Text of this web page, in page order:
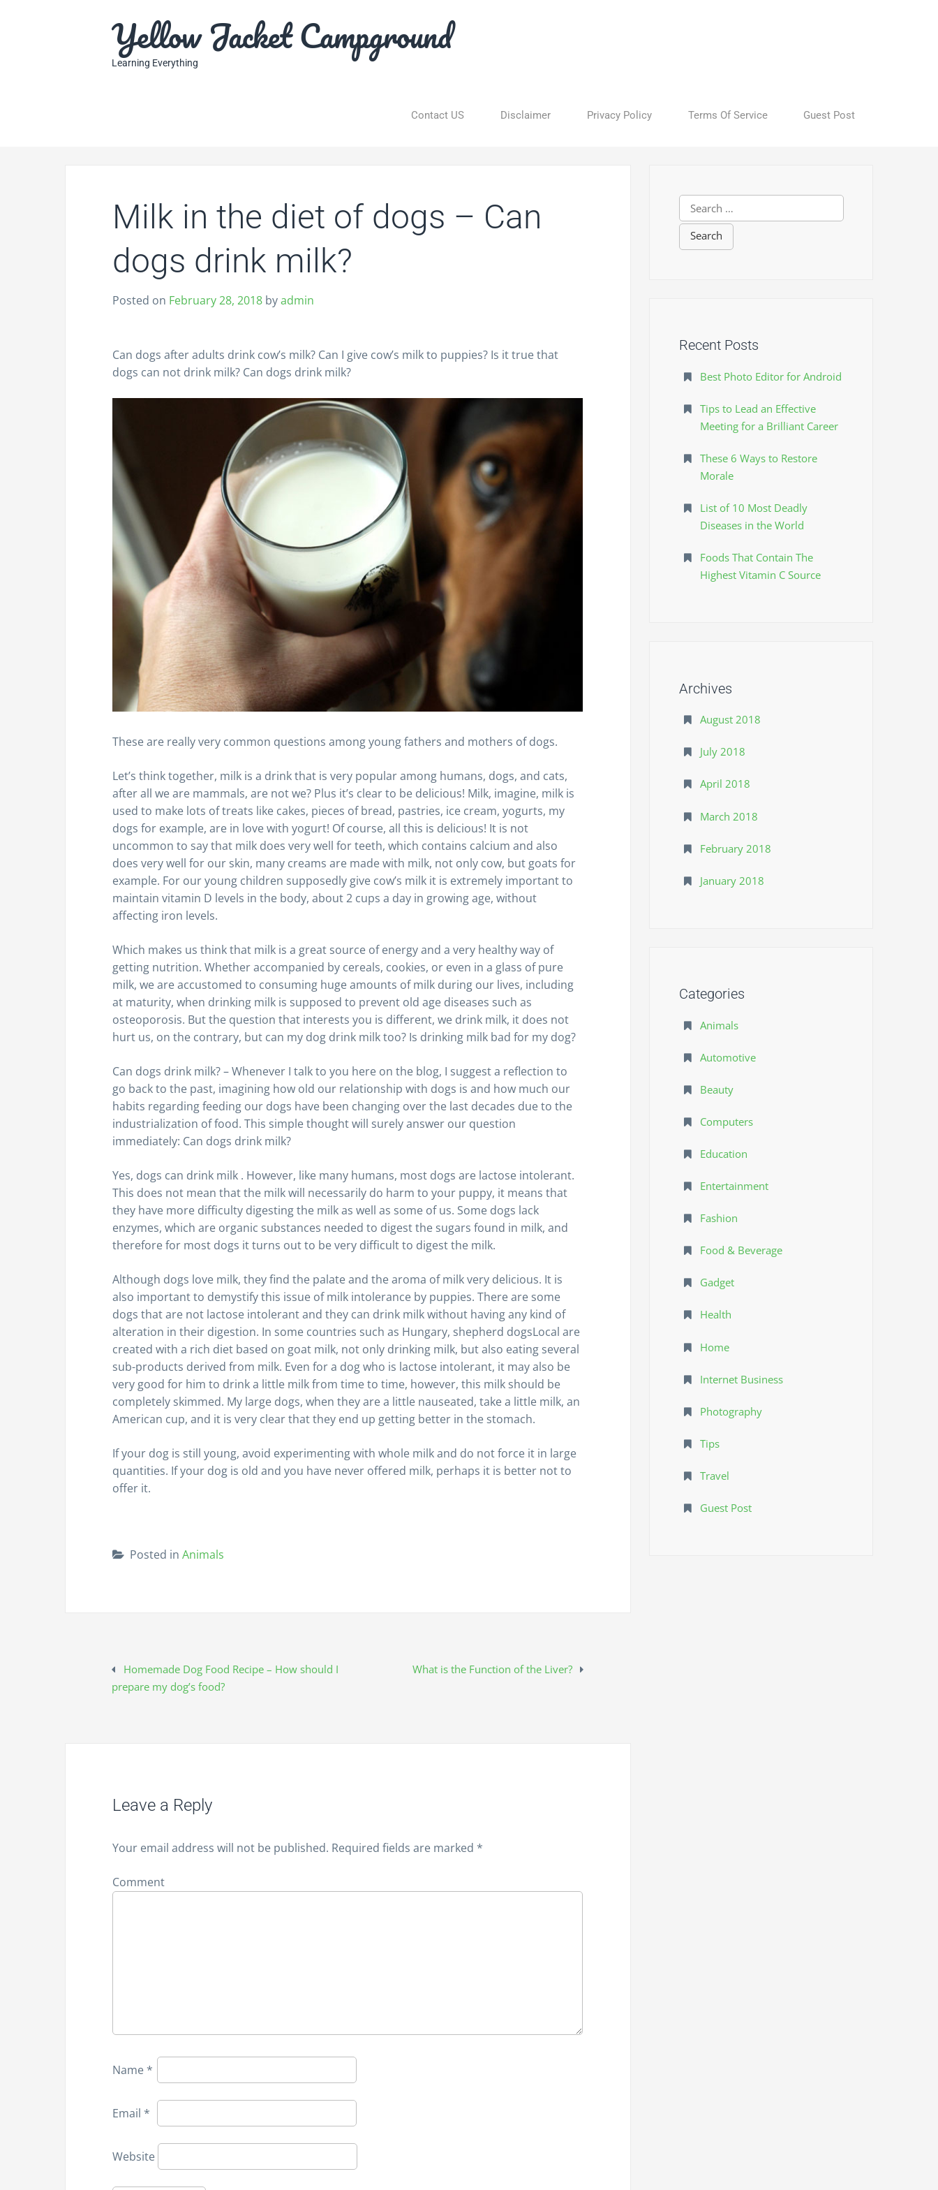
Yellow Jacket Campground
Learning Everything
Contact US Disclaimer Privacy Policy Terms Of Service Guest Post
Milk in the diet of dogs – Can
dogs drink milk?
Posted on February 28, 2018 byadmin
Can dogs after adults drink cow’s milk? Can I give cow’s milk to puppies? Is it true that
dogs can not drink milk? Can dogs drink milk?
These are really very common questions among young fathers and mothers of dogs.
Let’s think together, milk is a drink that is very popular among humans, dogs, and cats,
after all we are mammals, are not we? Plus it’s clear to be delicious! Milk, imagine, milk is
used to make lots of treats like cakes, pieces of bread, pastries, ice cream, yogurts, my
dogs for example, are in love with yogurt! Of course, all this is delicious! It is not
uncommon to say that milk does very well for teeth, which contains calcium and also
does very well for our skin, many creams are made with milk, not only cow, but goats for
example. For our young children supposedly give cow’s milk it is extremely important to
maintain vitamin D levels in the body, about 2 cups a day in growing age, without
affecting iron levels.
Which makes us think that milk is a great source of energy and a very healthy way of
getting nutrition. Whether accompanied by cereals, cookies, or even in a glass of pure
milk, we are accustomed to consuming huge amounts of milk during our lives, including
at maturity, when drinking milk is supposed to prevent old age diseases such as
osteoporosis. But the question that interests you is different, we drink milk, it does not
hurt us, on the contrary, but can my dog drink milk too? Is drinking milk bad for my dog?
Can dogs drink milk? – Whenever I talk to you here on the blog, I suggest a reflection to
go back to the past, imagining how old our relationship with dogs is and how much our
habits regarding feeding our dogs have been changing over the last decades due to the
industrialization of food. This simple thought will surely answer our question
immediately: Can dogs drink milk?
Yes, dogs can drink milk . However, like many humans, most dogs are lactose intolerant.
This does not mean that the milk will necessarily do harm to your puppy, it means that
they have more difficulty digesting the milk as well as some of us. Some dogs lack
enzymes, which are organic substances needed to digest the sugars found in milk, and
therefore for most dogs it turns out to be very difficult to digest the milk.
Although dogs love milk, they find the palate and the aroma of milk very delicious. It is
also important to demystify this issue of milk intolerance by puppies. There are some
dogs that are not lactose intolerant and they can drink milk without having any kind of
alteration in their digestion. In some countries such as Hungary, shepherd dogsLocal are
created with a rich diet based on goat milk, not only drinking milk, but also eating several
sub-products derived from milk. Even for a dog who is lactose intolerant, it may also be
very good for him to drink a little milk from time to time, however, this milk should be
completely skimmed. My large dogs, when they are a little nauseated, take a little milk, an
American cup, and it is very clear that they end up getting better in the stomach.
If your dog is still young, avoid experimenting with whole milk and do not force it in large
quantities. If your dog is old and you have never offered milk, perhaps it is better not to
offer it.
Posted inAnimals
P
t
a
v
n
Homemade Dog Food Recipe – How should I
prepare my dog’s food?
What is the Function of the Liver?
Leave a Reply
Your email address will not be published. Required fields are marked *
Comment
Name *
Email *
Website
e
r
Recent Posts
Best Photo Editor for Android
Tips to Lead an Effective
Meeting for a Brilliant Career
These 6 Ways to Restore
Morale
List of 10 Most Deadly
Diseases in the World
Foods That Contain The
Highest Vitamin C Source
Archives
August 2018
July 2018
April 2018
March 2018
February 2018
January 2018
Categories
Animals
Automotive
Beauty
Computers
Education
Entertainment
Fashion
Food & Beverage
Gadget
Health
Home
Internet Business
Photography
Tips
Travel
Guest Post